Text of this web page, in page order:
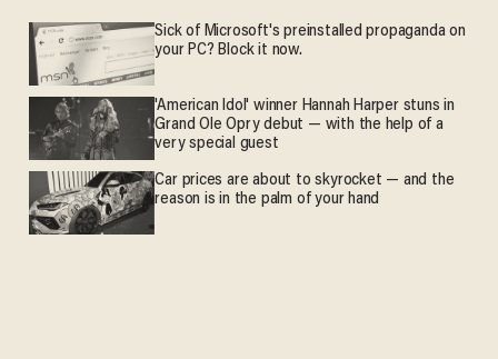
Sick of Microsoft's preinstalled propaganda on
your PC? Block it now.
'American Idol' winner Hannah Harper stuns in
Grand Ole Opry debut — with the help of a
very special guest
Car prices are about to skyrocket — and the
reason is in the palm of your hand